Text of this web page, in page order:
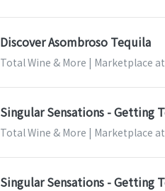
Discover Asombroso Tequila
Total Wine & More | Marketplace
Singular Sensations - Getting
Total Wine & More | Marketplace
Singular Sensations - Getting